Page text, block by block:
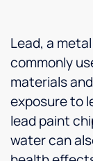
Lead, a
commonly
materials
exposure to
lead paint
water can